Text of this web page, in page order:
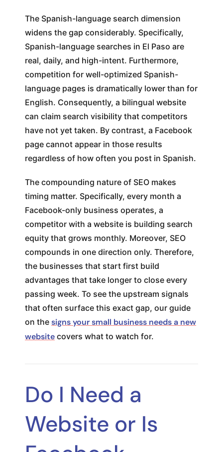
The Spanish-language search dimension
widens the gap considerably. Specifically,
Spanish-language searches in El Paso are
real, daily, and high-intent. Furthermore,
competition for well-optimized Spanish-
language pages is dramatically lower than for
English. Consequently, a bilingual website
can claim search visibility that competitors
have not yet taken. By contrast, a Facebook
page cannot appear in those results
regardless of how often you post in Spanish.
The compounding nature of SEO makes
timing matter. Specifically, every month a
Facebook-only business operates, a
competitor with a website is building search
equity that grows monthly. Moreover, SEO
compounds in one direction only. Therefore,
the businesses that start first build
advantages that take longer to close every
passing week. To see the upstream signals
that often surface this exact gap, our guide
on the signs your small business needs a new
website covers what to watch for.
Do I Need a
Website or Is